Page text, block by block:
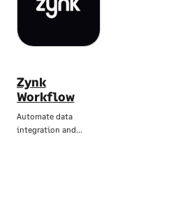
Zynk
Workflow
Automate data
integration and…